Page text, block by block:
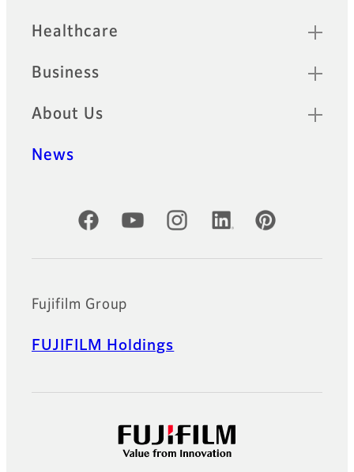
Healthcare
Business
About Us
News
Official Social Media Accounts
Fujifilm Group
FUJIFILM Holdings